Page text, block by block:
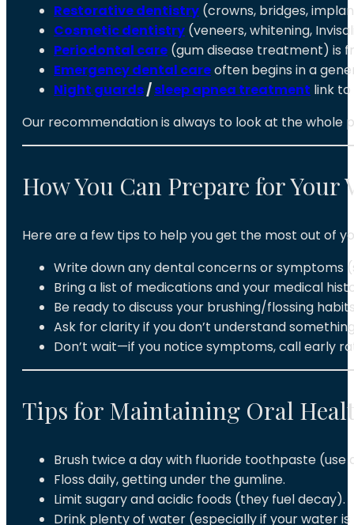
Restorative dentistry (crowns, bridges,
Cosmetic dentistry (veneers, whitening,
Periodontal care (gum disease treatment) is
Emergency dental careoften begins in a
Night guards/sleep apnea treatment link
Our recommendation is always to look at the
How You Can Prepare for Your
Here are a few tips to help you get the most out of
Write down any dental concerns or symptoms
Bring a list of medications and your medical
Be ready to discuss your brushing/flossing
Ask for clarity if you don’t understand
Don’t wait—if you notice symptoms, call early
Tips for Maintaining Oral
Brush twice a day with fluoride toothpaste (use
Floss daily, getting under the gumline.
Limit sugary and acidic foods (they fuel decay).
Drink plenty of water (especially if your water